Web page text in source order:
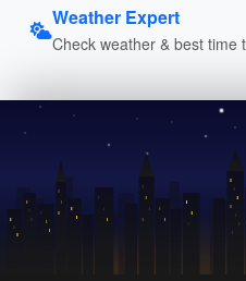
Weather Expert
Check weather & best time